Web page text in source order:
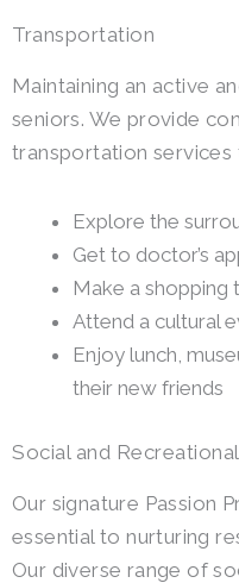
Transportation
Maintaining an active
seniors. We provide
transportation
Explore the
Get to doctor’s
Make a shopping
Attend a cultural
Enjoy lunch,
their new friends
Social and
Our signature Passion
essential to nurturing
Our diverse range of